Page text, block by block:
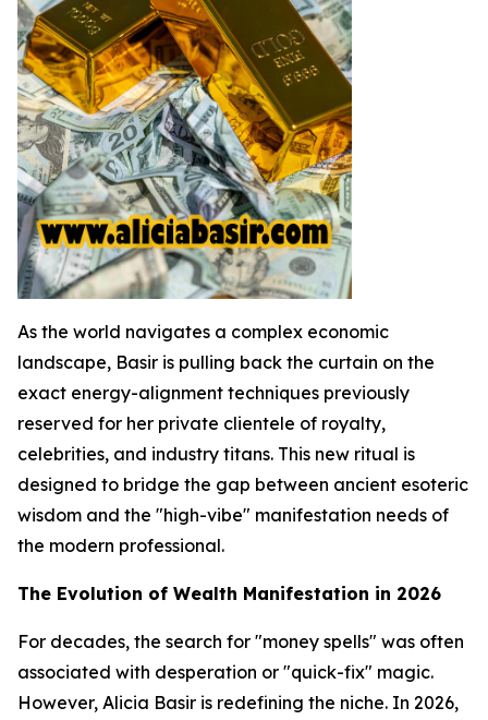
As the world navigates a complex economic
landscape, Basir is pulling back the curtain on the
exact energy-alignment techniques previously
reserved for her private clientele of royalty,
celebrities, and industry titans. This new ritual is
designed to bridge the gap between ancient esoteric
wisdom and the "high-vibe" manifestation needs of
the modern professional.
The Evolution of Wealth Manifestation in 2026
For decades, the search for "money spells" was often
associated with desperation or "quick-fix" magic.
However, Alicia Basir is redefining the niche. In 2026,